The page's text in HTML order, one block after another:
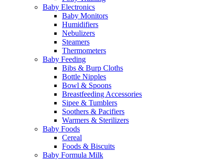
Baby Electronics
Baby Monitors
Humidifiers
Nebulizers
Steamers
Thermometers
Baby Feeding
Bibs & Burp Cloths
Bottle Nipples
Bowl & Spoons
Breastfeeding Accessories
Sipee & Tumblers
Soothers & Pacifiers
Warmers & Sterilizers
Baby Foods
Cereal
Foods & Biscuits
Baby Formula Milk